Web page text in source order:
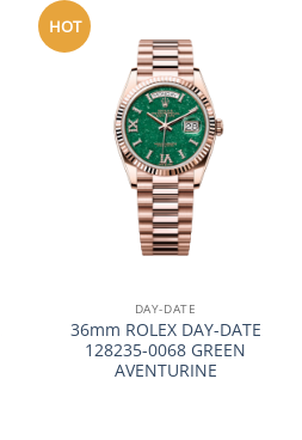
HOT
DAY-DATE
36mm ROLEX DAY-DATE
128235-0068 GREEN
AVENTURINE